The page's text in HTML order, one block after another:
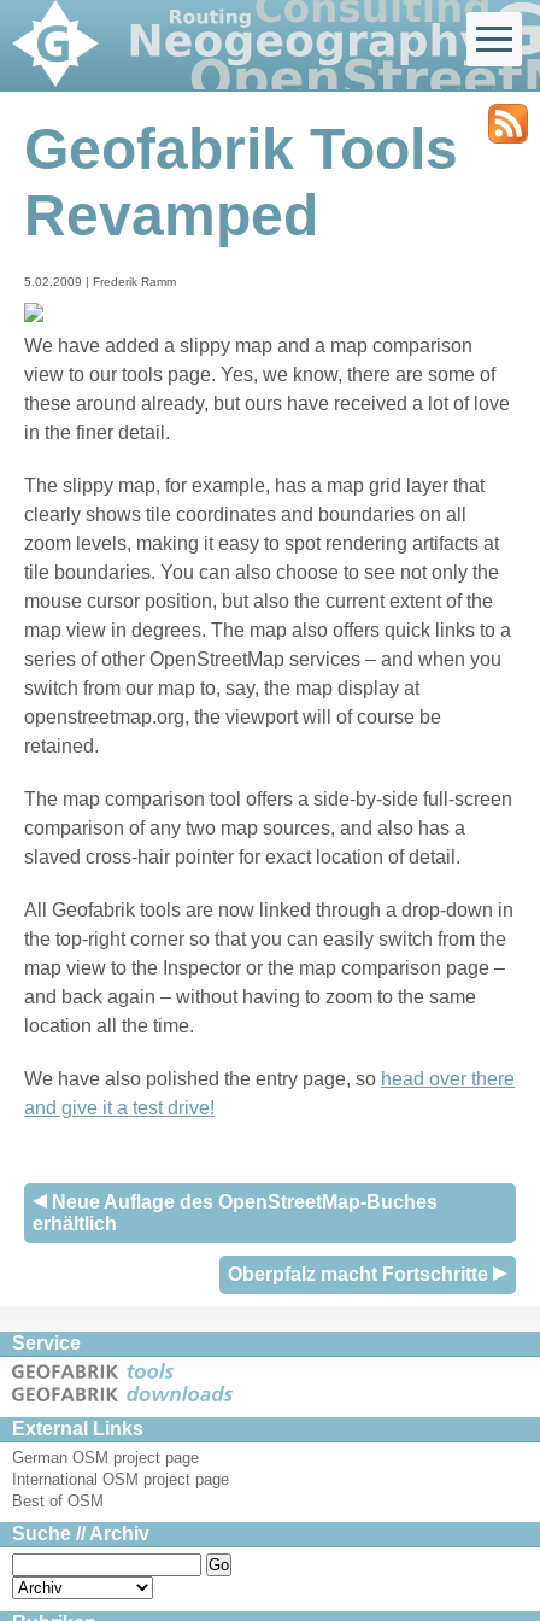
Geofabrik Tools
Revamped
5.02.2009 | Frederik Ramm
We have added a slippy map and a map comparison
view to our tools page. Yes, we know, there are some of
these around already, but ours have received a lot of love
in the finer detail.
The slippy map, for example, has a map grid layer that
clearly shows tile coordinates and boundaries on all
zoom levels, making it easy to spot rendering artifacts at
tile boundaries. You can also choose to see not only the
mouse cursor position, but also the current extent of the
map view in degrees. The map also offers quick links to a
series of other OpenStreetMap services – and when you
switch from our map to, say, the map display at
openstreetmap.org, the viewport will of course be
retained.
The map comparison tool offers a side-by-side full-screen
comparison of any two map sources, and also has a
slaved cross-hair pointer for exact location of detail.
All Geofabrik tools are now linked through a drop-down in
the top-right corner so that you can easily switch from the
map view to the Inspector or the map comparison page –
and back again – without having to zoom to the same
location all the time.
We have also polished the entry page, so head over there
and give it a test drive!
Neue Auflage des OpenStreetMap-Buches
erhältlich
Oberpfalz macht Fortschritte
Service
External Links
German OSM project page
International OSM project page
Best of OSM
Suche // Archiv